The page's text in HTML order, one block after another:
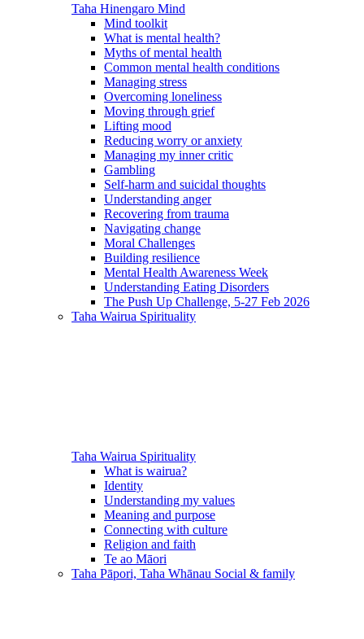
Taha Hinengaro Mind
Mind toolkit
What is mental health?
Myths of mental health
Common mental health conditions
Managing stress
Overcoming loneliness
Moving through grief
Lifting mood
Reducing worry or anxiety
Managing my inner critic
Gambling
Self-harm and suicidal thoughts
Understanding anger
Recovering from trauma
Navigating change
Moral Challenges
Building resilience
Mental Health Awareness Week
Understanding Eating Disorders
The Push Up Challenge, 5-27 Feb 2026
Taha Wairua Spirituality
Taha Wairua Spirituality
What is wairua?
Identity
Understanding my values
Meaning and purpose
Connecting with culture
Religion and faith
Te ao Māori
Taha Pāpori, Taha Whānau Social & family